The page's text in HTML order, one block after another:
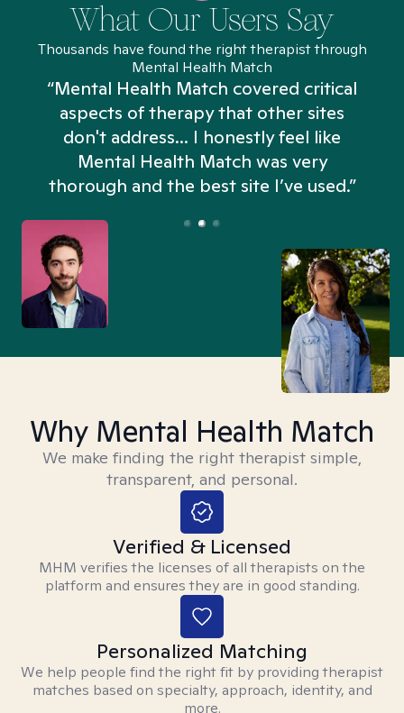
What Our Users Say
Thousands have found the right therapist through
Mental Health Match
“Mental Health Match covered critical
aspects of therapy that other sites
don't address... I honestly feel like
Mental Health Match was very
thorough and the best site I’ve used.”
Why Mental Health Match
We make finding the right therapist simple,
transparent, and personal.
Verified & Licensed
MHM verifies the licenses of all therapists on the
platform and ensures they are in good standing.
Personalized Matching
We help people find the right fit by providing therapist
matches based on specialty, approach, identity, and
more.